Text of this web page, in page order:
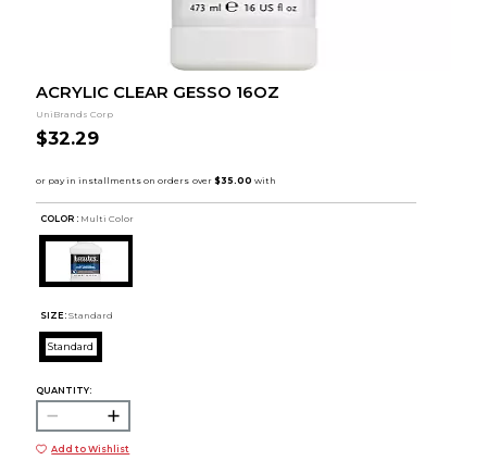
ACRYLIC CLEAR GESSO 16OZ
UniBrands Corp
$32.29
COLOR : Multi Color
SIZE: Standard
Standard
QUANTITY:
Add to Wishlist